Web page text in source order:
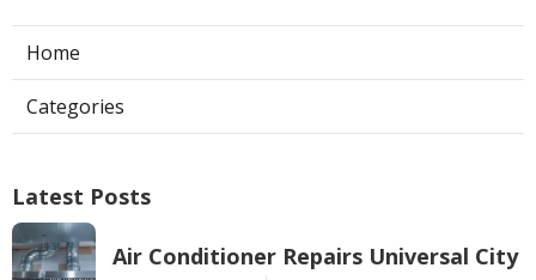
Home
Categories
Latest Posts
Air Conditioner Repairs Universal City